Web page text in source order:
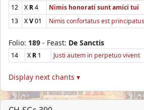
12
X R4 Nimis honorati sunt amici tui
13
XV01 Nimis confortatus est
Folio: 189 - Feast: De Sanctis
14 X R 1 Justi autem in perpetuo vivent
Display next chants ▾